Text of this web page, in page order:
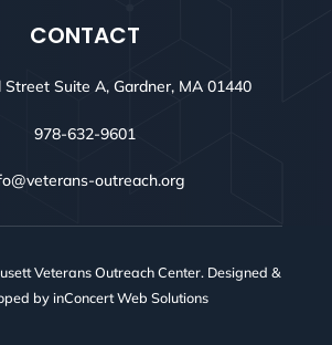
CONTACT
Street Suite A, Gardner, MA 01440
978-632-9601
outreach.org
Veterans Outreach Center. Designed &
byinConcert Web Solutions